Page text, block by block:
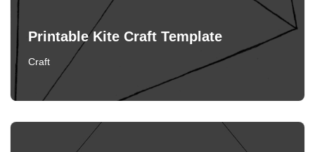
Printable Kite Craft Template
Craft